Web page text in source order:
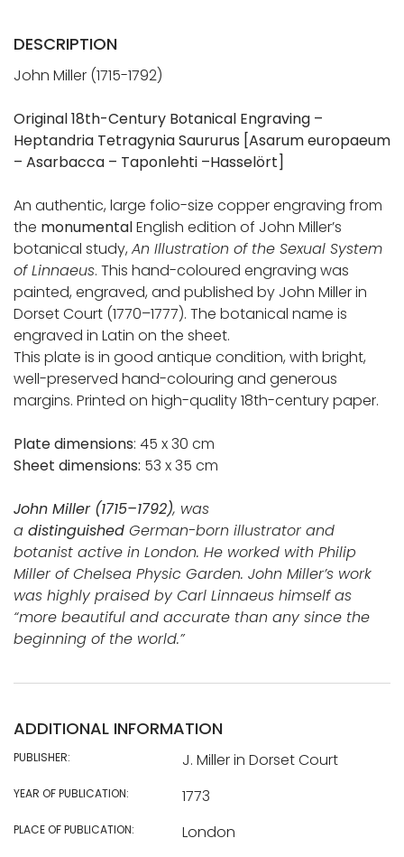
DESCRIPTION
John Miller (1715-1792)
Original 18th-Century Botanical Engraving –
Heptandria Tetragynia Saururus [Asarum europaeum
– Asarbacca – Taponlehti –Hasselört]
An authentic, large folio-size copper engraving from
the monumentalEnglish edition of John Miller’s
botanical study, An Illustration of the Sexual System
of Linnaeus. This hand-coloured engraving was
painted, engraved, and published by John Miller in
Dorset Court (1770–1777). The botanical name is
engraved in Latin on the sheet.
This plate is in good antique condition, with bright,
well-preserved hand-colouring and generous
margins. Printed on high-quality 18th-century paper.
Plate dimensions: 45 x 30 cm
Sheet dimensions: 53 x 35 cm
John Miller (1715–1792), was
a distinguished German-born illustrator and
botanist active in London. He worked with Philip
Miller of Chelsea Physic Garden. John Miller’s work
was highly praised by Carl Linnaeus himself as
“more beautiful and accurate than any since the
beginning of the world.”
ADDITIONAL INFORMATION
PUBLISHER: J. Miller in Dorset Court
YEAR OF PUBLICATION: 1773
PLACE OF PUBLICATION: London